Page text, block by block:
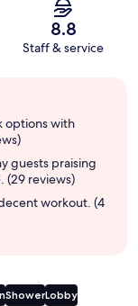
8.8
Staff & service
options with
guests praising
(29 reviews)
workout. (4
ShowerLobby